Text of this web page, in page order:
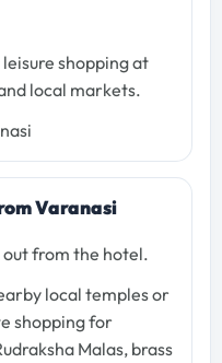
shopping at
local markets.
Varanasi
from the hotel.
local temples or
shopping for
Malas, brass